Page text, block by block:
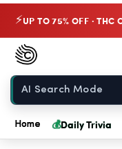
⚡
Chow420
Home
Home 💰Daily Trivia